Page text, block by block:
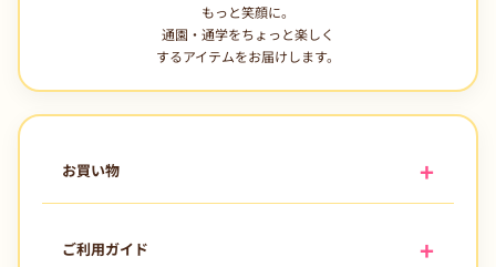
もっと笑顔に。
通園・通学をちょっと楽しく
するアイテムをお届けします。
お買い物
ご利用ガイド